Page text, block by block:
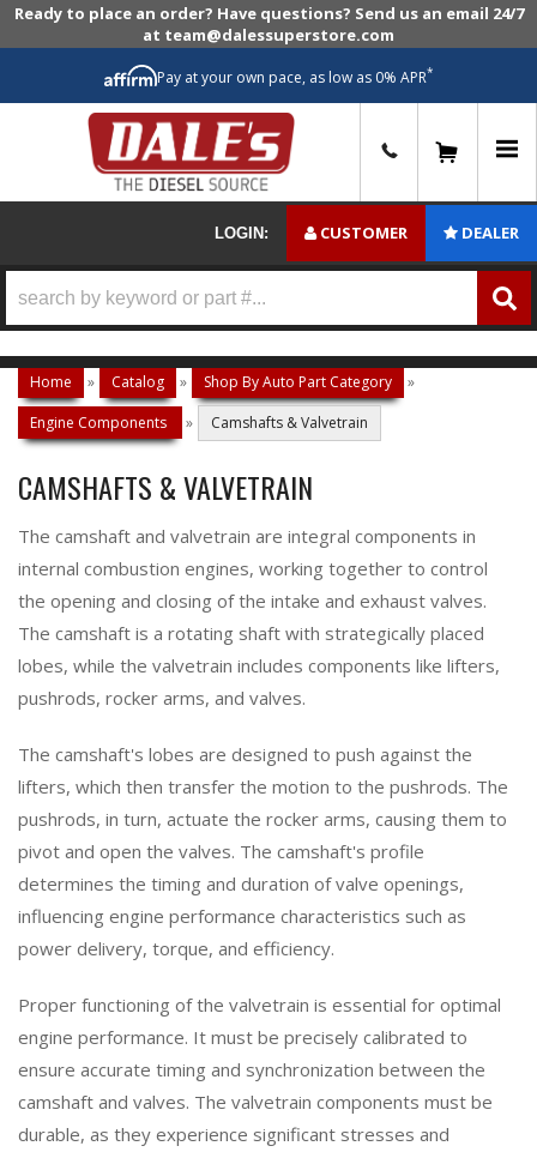
Ready to place an order? Have questions? Send us an email 24/7
at team@dalessuperstore.com
Pay at your own pace, as low as 0% APR*
LOGIN: CUSTOMER DEALER
Home » Catalog » Shop By Auto Part Category
»
Engine Components
» Camshafts & Valvetrain
CAMSHAFTS & VALVETRAIN
The camshaft and valvetrain are integral components in
internal combustion engines, working together to control
the opening and closing of the intake and exhaust valves.
The camshaft is a rotating shaft with strategically placed
lobes, while the valvetrain includes components like lifters,
pushrods, rocker arms, and valves.
The camshaft's lobes are designed to push against the
lifters, which then transfer the motion to the pushrods. The
pushrods, in turn, actuate the rocker arms, causing them to
pivot and open the valves. The camshaft's profile
determines the timing and duration of valve openings,
influencing engine performance characteristics such as
power delivery, torque, and efficiency.
Proper functioning of the valvetrain is essential for optimal
engine performance. It must be precisely calibrated to
ensure accurate timing and synchronization between the
camshaft and valves. The valvetrain components must be
durable, as they experience significant stresses and